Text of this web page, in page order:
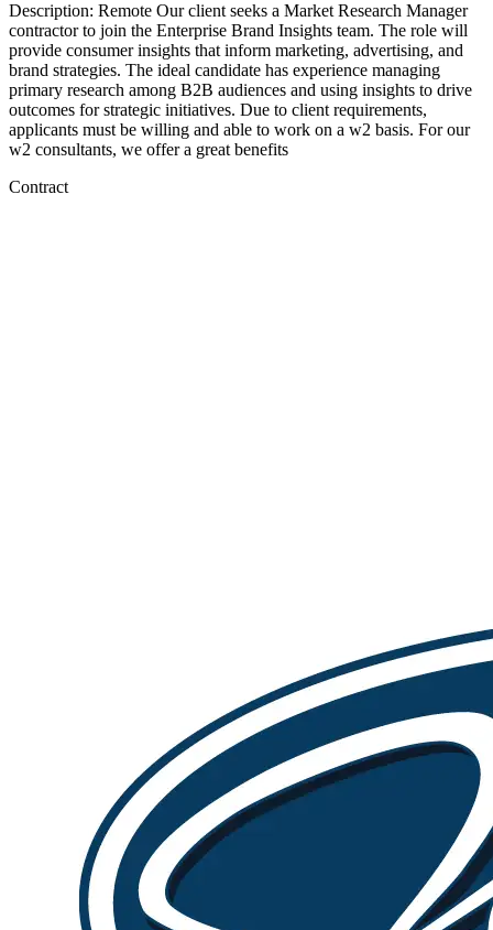
Description: Remote Our client seeks a Market Research Manager
contractor to join the Enterprise Brand Insights team. The role will
provide consumer insights that inform marketing, advertising, and
brand strategies. The ideal candidate has experience managing
primary research among B2B audiences and using insights to drive
outcomes for strategic initiatives. Due to client requirements,
applicants must be willing and able to work on a w2 basis. For our
w2 consultants, we offer a great benefits
Contract